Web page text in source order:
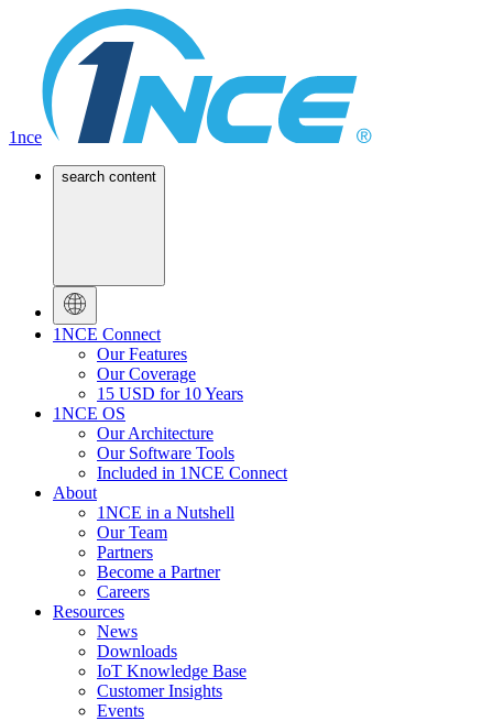
1nce
search content
1NCE Connect
Our Features
Our Coverage
15 USD for 10 Years
1NCE OS
Our Architecture
Our Software Tools
Included in 1NCE Connect
About
1NCE in a Nutshell
Our Team
Partners
Become a Partner
Careers
Resources
News
Downloads
IoT Knowledge Base
Customer Insights
Events